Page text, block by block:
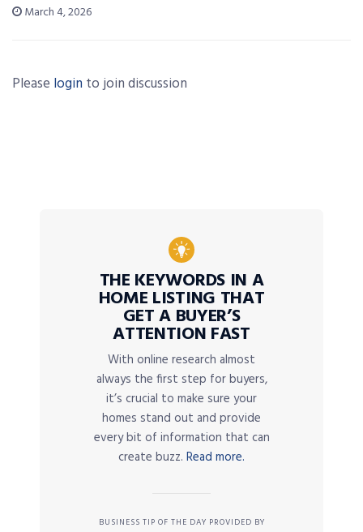
March 4, 2026
Please login to join discussion
THE KEYWORDS IN A
HOME LISTING THAT
GET A BUYER’S
ATTENTION FAST
With online research almost
always the first step for buyers,
it’s crucial to make sure your
homes stand out and provide
every bit of information that can
create buzz. Read more.
BUSINESS TIP OF THE DAY PROVIDED BY